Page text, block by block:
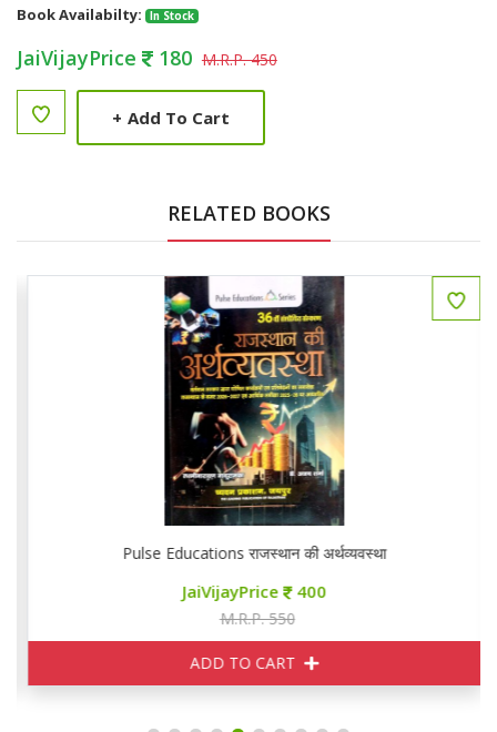
Book Availabilty:
In Stock
JaiVijayPrice 180 M.R.P. 450
+ Add To Cart
RELATED BOOKS
Pulse Educations राजस्थान की अर्थव्यवस्था
JaiVijayPrice 400
M.R.P. 550
ADD TO CART